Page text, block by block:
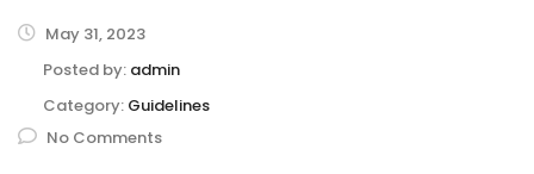
May 31, 2023
Posted by: admin
Category: Guidelines
No Comments